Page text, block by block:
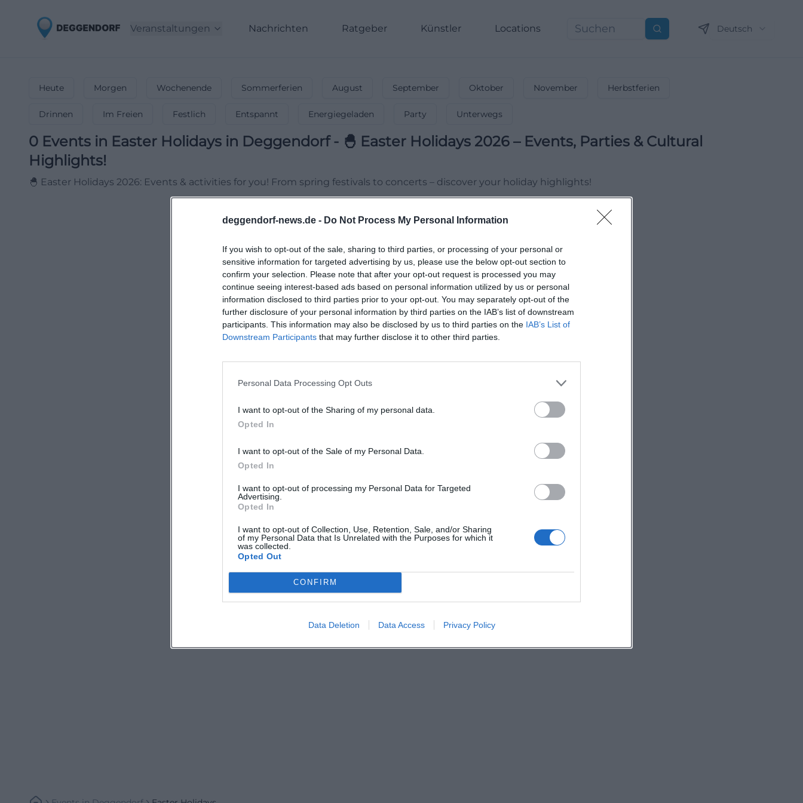
deggendorf-news.de - Do Not Process My Personal Information
If you wish to opt-out of the sale, sharing to third parties, or processing of your personal or
sensitive information for targeted advertising by us, please use the below opt-out section to
confirm your selection. Please note that after your opt-out request is processed you may
continue seeing interest-based ads based on personal information utilized by us or personal
information disclosed to third parties prior to your opt-out. You may separately opt-out of the
further disclosure of your personal information by third parties on the IAB’s list of downstream
participants. This information may also be disclosed by us to third parties on the IAB’s List of
Downstream Participants that may further disclose it to other third parties.
Personal Data Processing Opt Outs
I want to opt-out of the Sharing of my personal data.
Opted In
I want to opt-out of the Sale of my Personal Data.
Opted In
I want to opt-out of processing my Personal Data for Targeted
Advertising.
Opted In
I want to opt-out of Collection, Use, Retention, Sale, and/or Sharing
of my Personal Data that Is Unrelated with the Purposes for which it
was collected.
Opted Out
CONFIRM
Data Deletion Data Access Privacy Policy
Veranstaltungen Nachrichten Ratgeber Künstler Locations Suchen Deutsch
Heute Morgen Wochenende Sommerferien August September Oktober November Herbstferien
Drinnen Im Freien Festlich Entspannt Energiegeladen Party Unterwegs
0 Events in Easter Holidays in Deggendorf- 🐣 Easter Holidays 2026 – Events, Parties & Cultural
Highlights!
🐣 Easter Holidays 2026: Events & activities for you! From spring festivals to concerts – discover your holiday highlights!
bald wieder vorbei für spannende neue Events!